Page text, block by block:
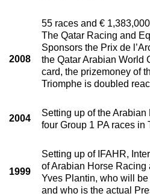
2008
55 races and €
The Qatar Racing and
Sponsors the Prix de
the Qatar Arabian World
card, the prizemoney of
Triomphe is doubled
2004
Setting up of the Arabian
four Group 1 PA races in
1999
Setting up of IFAHR,
of Arabian Horse Racing
Yves Plantin, who will
and who is the actual